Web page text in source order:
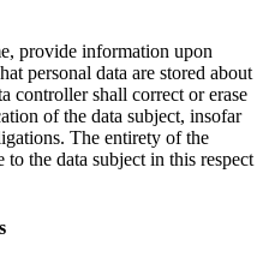
provide information upon
personal data are stored about
controller shall correct or erase
of the data subject, insofar
The entirety of the
to the data subject in this respect